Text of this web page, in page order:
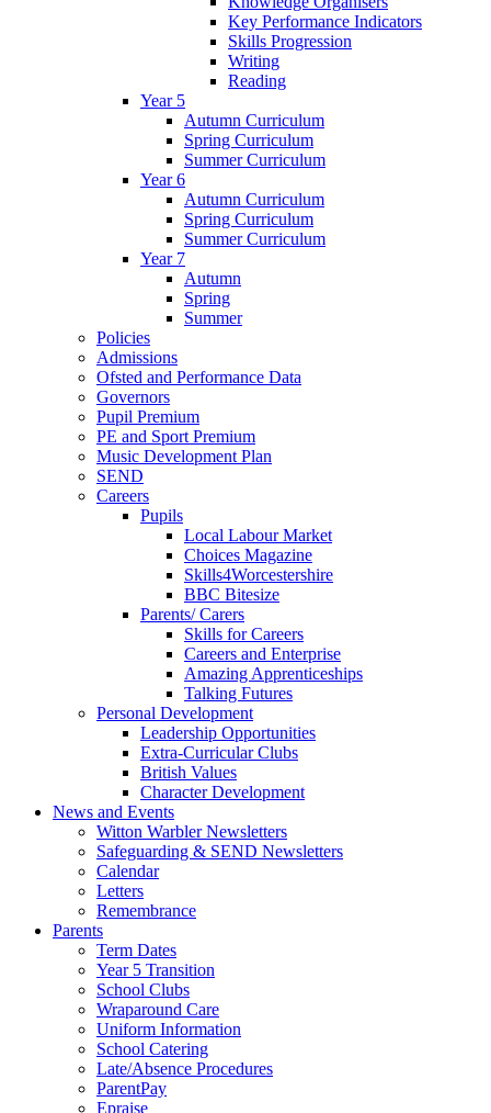
Key Performance Indicators
Skills Progression
Writing
Reading
Year 5
Autumn Curriculum
Spring Curriculum
Summer Curriculum
Year 6
Autumn Curriculum
Spring Curriculum
Summer Curriculum
Year 7
Autumn
Spring
Summer
Policies
Admissions
Ofsted and Performance Data
Governors
Pupil Premium
PE and Sport Premium
Music Development Plan
SEND
Careers
Pupils
Local Labour Market
Choices Magazine
Skills4Worcestershire
BBC Bitesize
Parents/ Carers
Skills for Careers
Careers and Enterprise
Amazing Apprenticeships
Talking Futures
Personal Development
Leadership Opportunities
Extra-Curricular Clubs
British Values
Character Development
News and Events
Witton Warbler Newsletters
Safeguarding & SEND Newsletters
Calendar
Letters
Remembrance
Parents
Term Dates
Year 5 Transition
School Clubs
Wraparound Care
Uniform Information
School Catering
Late/Absence Procedures
ParentPay
Epraise